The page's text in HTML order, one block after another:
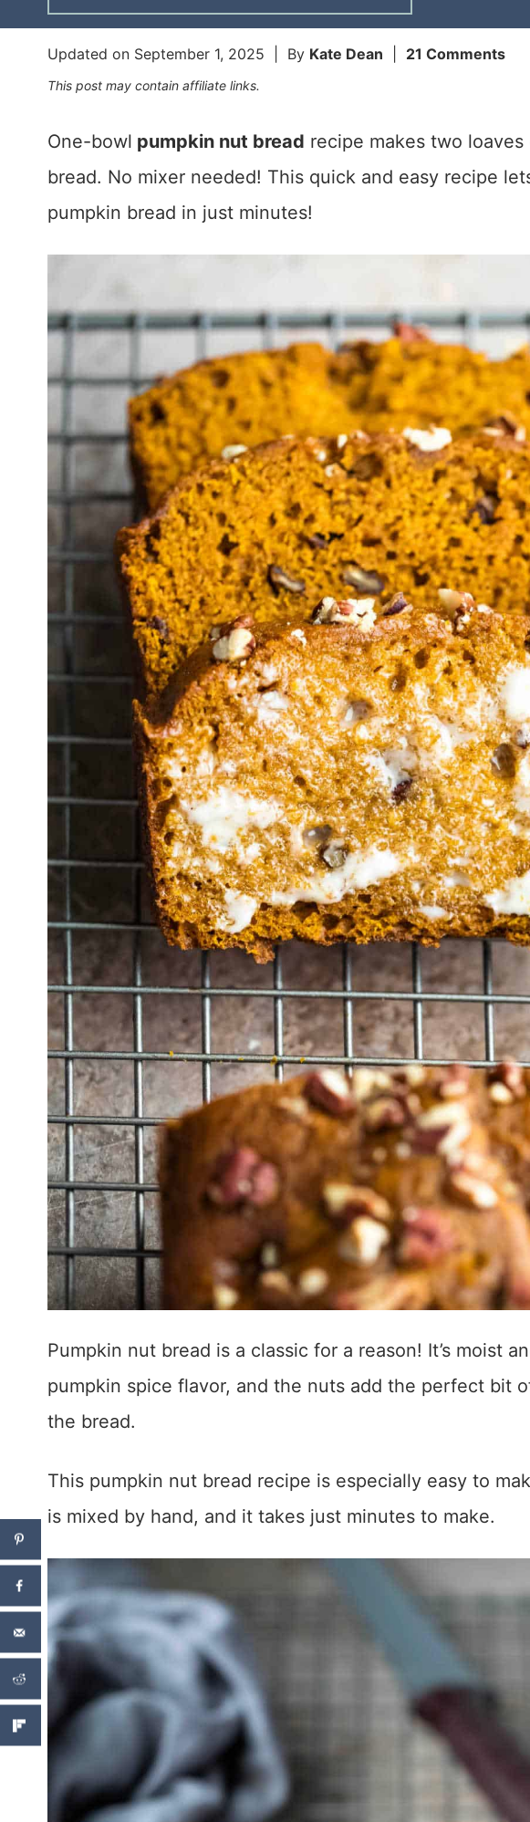
Updated on September 1, 2025 | By Kate Dean 21 Comments
This post may contain affiliate links.
One-bowl pumpkin nut bread recipe makes two
bread. No mixer needed! This quick and easy recipe
pumpkin bread in just minutes!
Pumpkin nut bread is a classic for a reason! It’s moist
pumpkin spice flavor, and the nuts add the perfect bit
the bread.
This pumpkin nut bread recipe is especially easy to
is mixed by hand, and it takes just minutes to make.